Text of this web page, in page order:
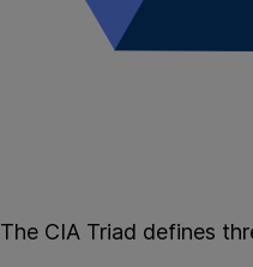
The CIA Triad defines